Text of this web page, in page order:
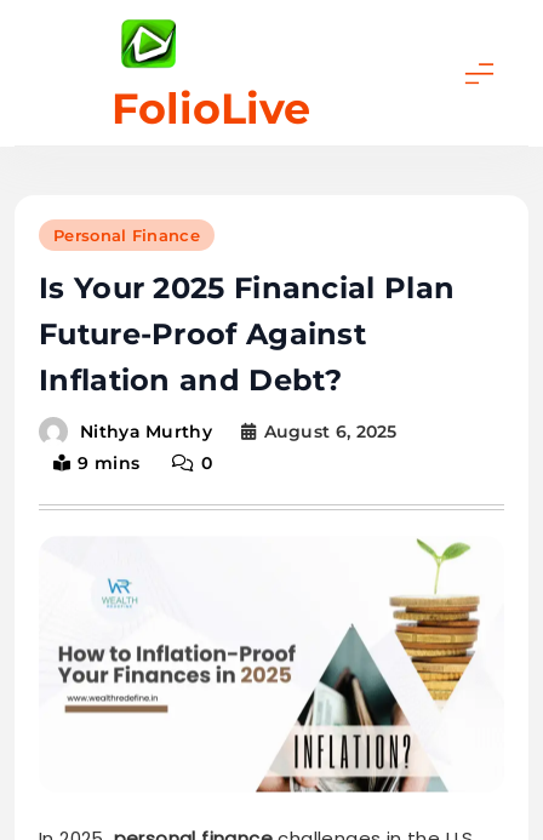
FolioLive
Personal Finance
Is Your 2025 Financial Plan
Future-Proof Against
Inflation and Debt?
Nithya Murthy
August 6, 2025
9 mins
0